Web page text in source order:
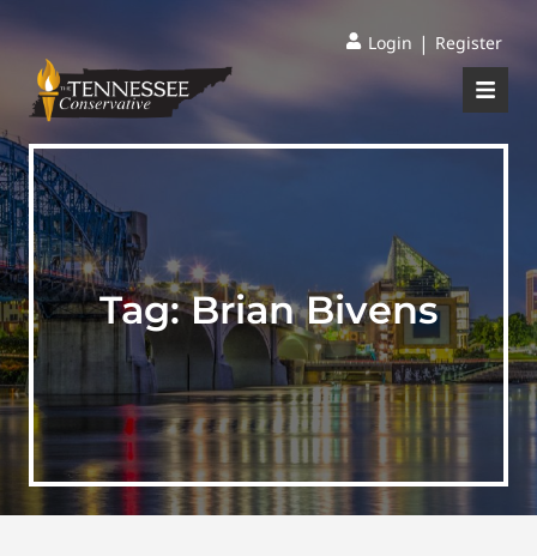
Login | Register
Tag:Brian Bivens